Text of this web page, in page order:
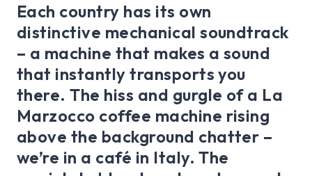
Each country has its own
distinctive mechanical soundtrack
– a machine that makes a sound
that instantly transports you
there. The hiss and gurgle of a La
Marzocco coffee machine rising
above the background chatter –
we’re in a café in Italy. The